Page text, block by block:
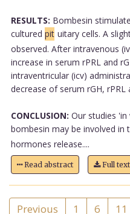
RESULTS: Bombesin
cultured pit uitary cells. A
observed. After intravenous
increase in serum rPRL and
intraventricular (icv)
decrease of serum rGH,
CONCLUSION: Our studies
bombesin may be involved
hormones release....
Read abstract Full
Previous 1 6 11